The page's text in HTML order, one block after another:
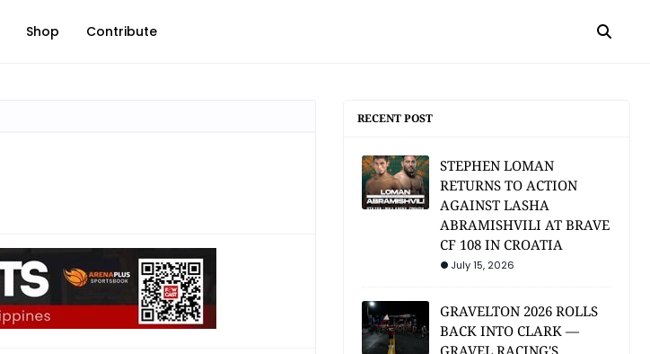
Shop Contribute
RECENT POST
STEPHEN LOMAN
RETURNS TO ACTION
AGAINST LASHA
ABRAMISHVILI AT BRAVE
CF 108 IN CROATIA
July 15, 2026
GRAVELTON 2026 ROLLS
BACK INTO CLARK —
GRAVEL RACING'S